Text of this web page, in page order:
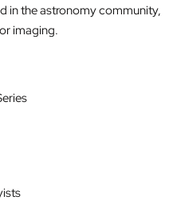
in the astronomy community,
imaging.